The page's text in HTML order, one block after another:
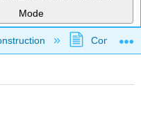
Mode
hierarchy